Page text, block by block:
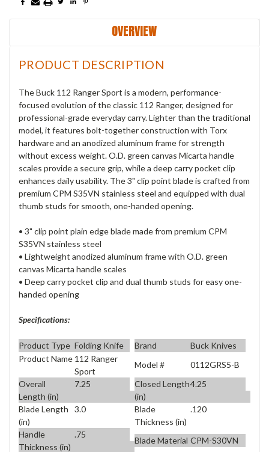
OVERVIEW
PRODUCT DESCRIPTION
The Buck 112 Ranger Sport is a modern, performance-
focused evolution of the classic 112 Ranger, designed for
professional-grade everyday carry. Lighter than the traditional
model, it features bolt-together construction with Torx
hardware and an anodized aluminum frame for strength
without excess weight. O.D. green canvas Micarta handle
scales provide a secure grip, while a deep carry pocket clip
enhances daily usability. The 3" clip point blade is crafted from
premium CPM S35VN stainless steel and equipped with dual
thumb studs for smooth, one-handed opening.
• 3" clip point plain edge blade made from premium CPM
S35VN stainless steel
• Lightweight anodized aluminum frame with O.D. green
canvas Micarta handle scales
• Deep carry pocket clip and dual thumb studs for easy one-
handed opening
Specifications:
Product Type Folding Knife Brand
Buck Knives
Product Name 112 Ranger
Sport
Model #
0112GRS5-B
Overall
Length (in)
7.25
Closed Length
(in)
4.25
Blade Length
(in)
3.0
Blade
Thickness (in)
.120
Handle
Thickness (in)
.75
Blade Material CPM-S30VN